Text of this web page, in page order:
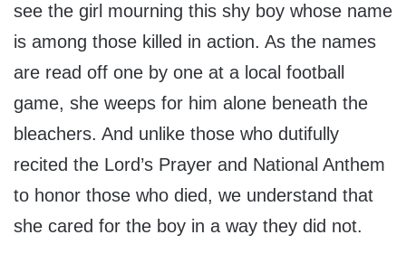
see the girl mourning this shy boy whose name
is among those killed in action. As the names
are read off one by one at a local football
game, she weeps for him alone beneath the
bleachers. And unlike those who dutifully
recited the Lord’s Prayer and National Anthem
to honor those who died, we understand that
she cared for the boy in a way they did not.